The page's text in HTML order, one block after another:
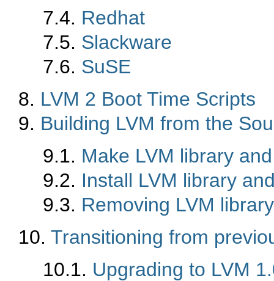
7.4. Redhat
7.5. Slackware
7.6. SuSE
8. LVM 2 Boot Time Scripts
9. Building LVM from the
9.1. Make LVM library
9.2. Install LVM library
9.3. Removing LVM
10. Transitioning from
10.1. Upgrading to LVM